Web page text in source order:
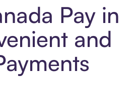
Pay in
and